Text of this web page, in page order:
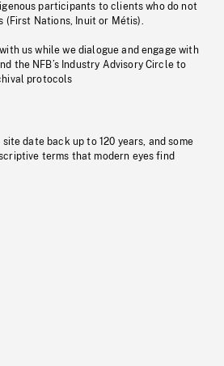
participants to clients who do not
(First Nations, Inuit or Métis).
us while we dialogue and engage with
the NFB’s Industry Advisory Circle to
protocols
date back up to 120 years, and some
terms that modern eyes find